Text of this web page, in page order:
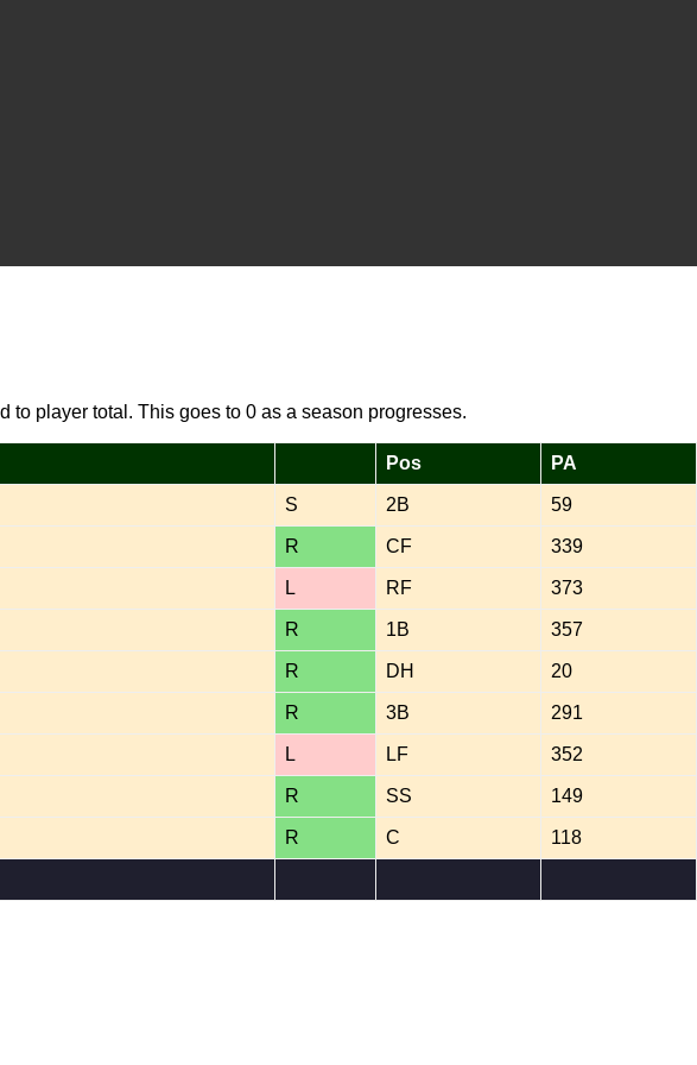
to player total. This goes to 0 as a season progresses.
Pos PA
S 2B 59
R CF 339
L RF 373
R 1B 357
R DH 20
R 3B 291
L LF 352
R SS 149
R C 118